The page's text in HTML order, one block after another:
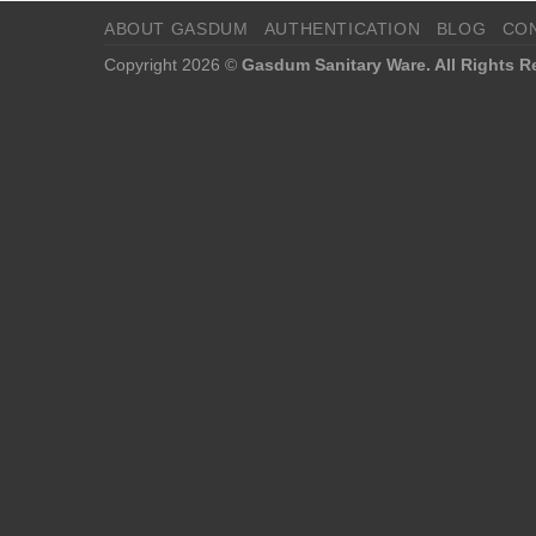
ABOUT GASDUM AUTHENTICATION BLOG
Copyright 2026 © Gasdum Sanitary Ware. All Rights